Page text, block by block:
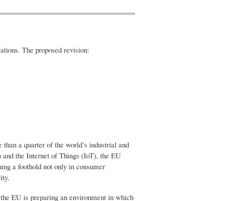
The proposed revision:
a quarter of the world’s industrial and
the Internet of Things (IoT), the EU
a foothold not only in consumer
EU is preparing an environment in which